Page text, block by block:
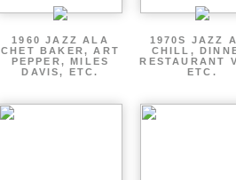
1960 JAZZ ALA
CHET BAKER, ART
PEPPER, MILES
DAVIS, ETC.
1970S JAZZ
CHILL,
RESTAURANT
ETC.